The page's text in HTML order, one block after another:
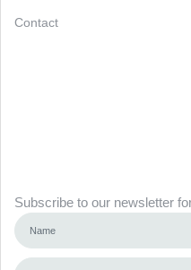
Contact
Subscribe to our newsletter